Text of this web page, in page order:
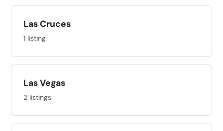
Las Cruces
1 listing
Las Vegas
2 listings